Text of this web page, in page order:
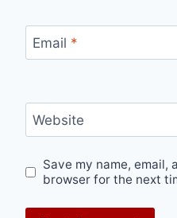
Email *
Website
Save my name, email,
browser for the next